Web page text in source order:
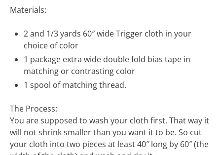
Materials:
2 and 1/3 yards 60″ wide Trigger cloth in your
choice of color
1 package extra wide double fold bias tape in
matching or contrasting color
1 spool of matching thread.
The Process:
You are supposed to wash your cloth first. That way it
will not shrink smaller than you want it to be. So cut
your cloth into two pieces at least 40″ long by 60″ (the